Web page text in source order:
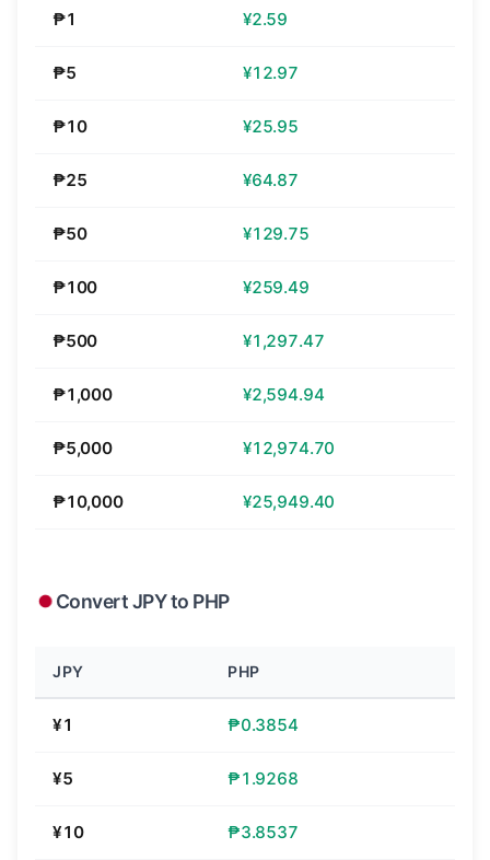
₱1 ¥2.59
₱5 ¥12.97
₱10 ¥25.95
₱25 ¥64.87
₱50 ¥129.75
₱100 ¥259.49
₱500 ¥1,297.47
₱1,000 ¥2,594.94
₱5,000 ¥12,974.70
₱10,000 ¥25,949.40
Convert JPY to PHP
JPY PHP
¥1 ₱0.3854
¥5 ₱1.9268
¥10 ₱3.8537